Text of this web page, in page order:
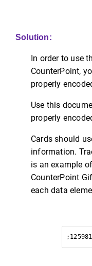
Solution:
In order to use
CounterPoint,
properly
Use this
properly
Cards should
information.
is an example
CounterPoint
each data